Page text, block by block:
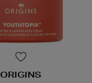
ORIGINS